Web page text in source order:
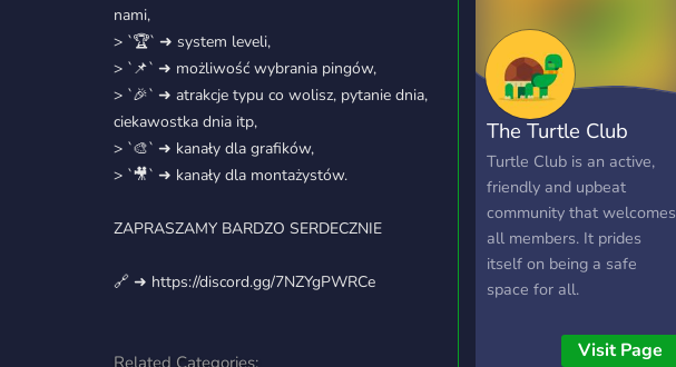
nami,
> `🏆` ➜ system leveli,
> `📌` ➜ możliwość wybrania pingów,
> `🎉` ➜ atrakcje typu co wolisz, pytanie dnia,
ciekawostka dnia itp,
> `🎨` ➜ kanały dla grafików,
> `🎥` ➜ kanały dla montażystów.
ZAPRASZAMY BARDZO SERDECZNIE
🔗 ➜ https://discord.gg/7NZYgPWRCe
Related Categories:
The Turtle Club
Turtle Club is an active,
friendly and upbeat
community that welcomes
all members. It prides
itself on being a safe
space for all.
Visit Page